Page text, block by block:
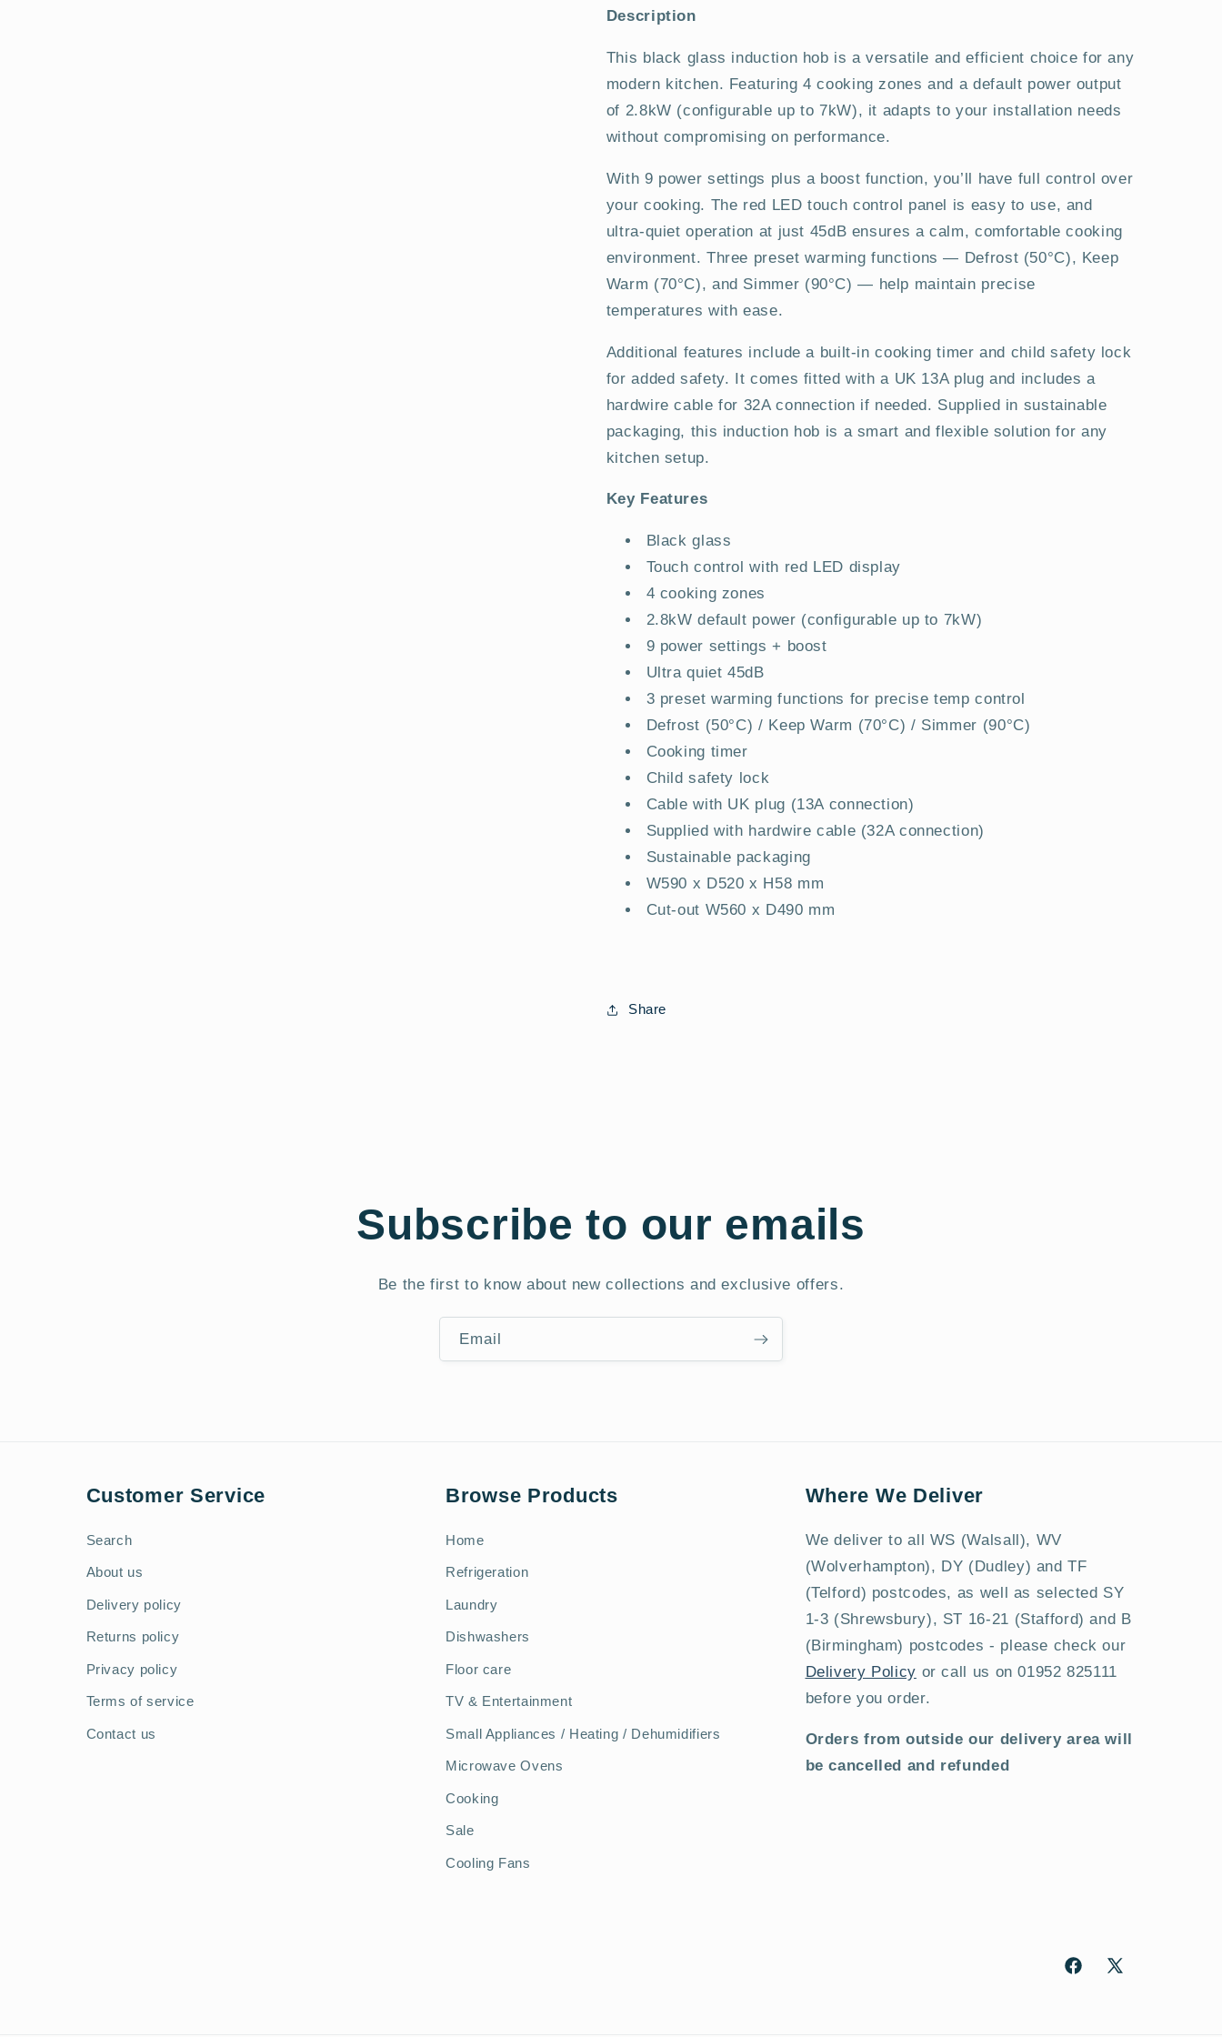
Plug
Induction
Induction
Description
This black glass induction hob is a versatile and efficient choice for any
modern kitchen. Featuring 4 cooking zones and a default power output
of 2.8kW (configurable up to 7kW), it adapts to your installation needs
without compromising on performance.
With 9 power settings plus a boost function, you’ll have full control over
your cooking. The red LED touch control panel is easy to use, and
ultra-quiet operation at just 45dB ensures a calm, comfortable cooking
environment. Three preset warming functions — Defrost (50°C), Keep
Warm (70°C), and Simmer (90°C) — help maintain precise
temperatures with ease.
Additional features include a built-in cooking timer and child safety lock
for added safety. It comes fitted with a UK 13A plug and includes a
hardwire cable for 32A connection if needed. Supplied in sustainable
packaging, this induction hob is a smart and flexible solution for any
kitchen setup.
Key Features
Black glass
Touch control with red LED display
4 cooking zones
2.8kW default power (configurable up to 7kW)
9 power settings + boost
Ultra quiet 45dB
3 preset warming functions for precise temp control
Defrost (50°C) / Keep Warm (70°C) / Simmer (90°C)
Cooking timer
Child safety lock
Cable with UK plug (13A connection)
Supplied with hardwire cable (32A connection)
Sustainable packaging
W590 x D520 x H58 mm
Cut-out W560 x D490 mm
Share
Subscribe to our emails
Be the first to know about new collections and exclusive offers.
Email
Customer Service
Search
About us
Delivery policy
Returns policy
Privacy policy
Terms of service
Contact us
Browse Products
Home
Refrigeration
Laundry
Dishwashers
Floor care
TV & Entertainment
Small Appliances / Heating / Dehumidifiers
Microwave Ovens
Cooking
Sale
Cooling Fans
Where We Deliver
We deliver to all WS (Walsall), WV
(Wolverhampton), DY (Dudley) and TF
(Telford) postcodes, as well as selected SY
1-3 (Shrewsbury), ST 16-21 (Stafford) and B
(Birmingham) postcodes - please check our
Delivery Policy or call us on 01952 825111
before you order.
Orders from outside our delivery area will
be cancelled and refunded
Facebook
X